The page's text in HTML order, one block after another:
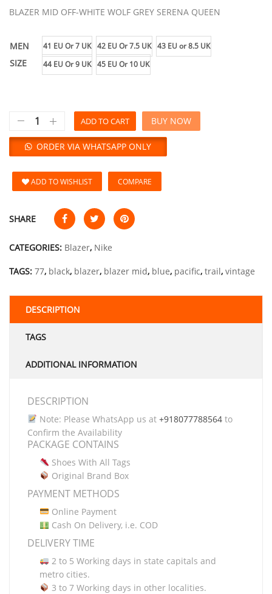
BLAZER MID OFF-WHITE WOLF GREY SERENA QUEEN
MEN
SIZE
41 EU Or 7 UK 42 EU Or 7.5 UK 43 EU or 8.5 UK
44 EU Or 9 UK 45 EU Or 10 UK
ADD TO CART
ORDER VIA WHATSAPP ONLY
BUY NOW
ADD TO WISHLIST COMPARE
SHARE
CATEGORIES: Blazer, Nike
TAGS: 77, black, blazer, blazer mid, blue, pacific, trail, vintage
DESCRIPTION
TAGS
ADDITIONAL INFORMATION
DESCRIPTION
Note: Please WhatsApp us at +918077788564to
Confirm the Availability
PACKAGE CONTAINS
Shoes With All Tags
Original Brand Box
PAYMENT METHODS
Online Payment
Cash On Delivery, i.e. COD
DELIVERY TIME
2 to 5 Working days in state capitals and
metro cities.
3 to 7 Working days in other localities.